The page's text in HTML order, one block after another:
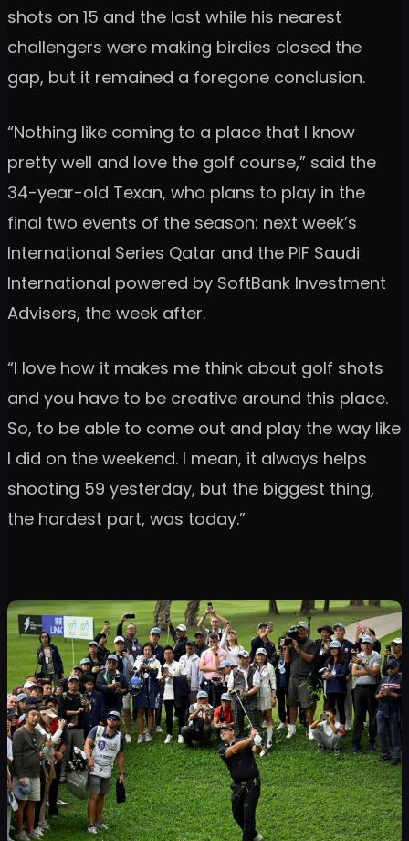
shots on 15 and the last while his nearest
challengers were making birdies closed the
gap, but it remained a foregone conclusion.
“Nothing like coming to a place that I know
pretty well and love the golf course,” said the
34-year-old Texan, who plans to play in the
final two events of the season: next week’s
International Series Qatar and the PIF Saudi
International powered by SoftBank Investment
Advisers, the week after.
“I love how it makes me think about golf shots
and you have to be creative around this place.
So, to be able to come out and play the way like
I did on the weekend. I mean, it always helps
shooting 59 yesterday, but the biggest thing,
the hardest part, was today.”